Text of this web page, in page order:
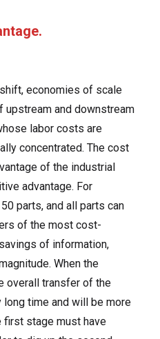
economies of scale
upstream and downstream
labor costs are
concentrated. The cost
of the industrial
advantage. For
parts, and all parts can
of the most cost-
of information,
When the
overall transfer of the
time and will be more
first stage must have